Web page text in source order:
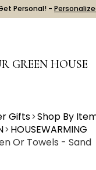
Personal! -
GREEN HOUSE
Gifts Shop By
HOUSEWARMING
Or Towels - Sand